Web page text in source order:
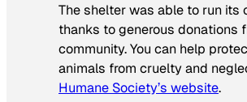
The shelter was able to run its
thanks to generous donations
community. You can help
animals from cruelty and
Humane Society’s website.